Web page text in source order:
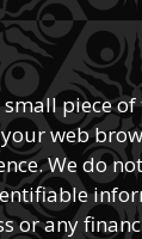
small piece
web
We do
or any